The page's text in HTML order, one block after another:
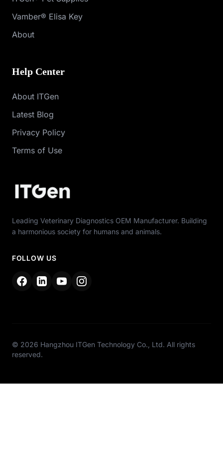
Vamber® Elisa Key
About
Help Center
About ITGen
Latest Blog
Privacy Policy
Terms of Use
Leading Veterinary Diagnostics OEM Manufacturer. Building
a harmonious society for humans and animals.
FOLLOW US
© 2026 Hangzhou ITGen Technology Co., Ltd. All rights
reserved.